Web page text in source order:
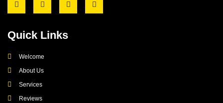
Quick Links
Welcome
About Us
Services
Reviews